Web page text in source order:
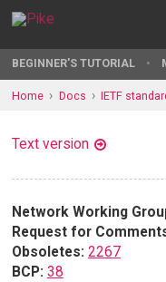
BEGINNER'S TUTORIAL
Home Docs IETF
Text version
Network Working
Request for
Obsoletes: 2267
BCP: 38